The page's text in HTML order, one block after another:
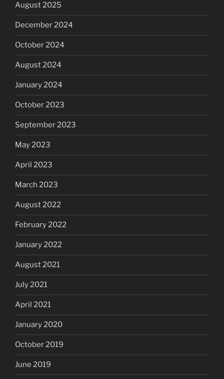
August 2025
December 2024
October 2024
August 2024
January 2024
October 2023
September 2023
May 2023
April 2023
March 2023
August 2022
February 2022
January 2022
August 2021
July 2021
April 2021
January 2020
October 2019
June 2019